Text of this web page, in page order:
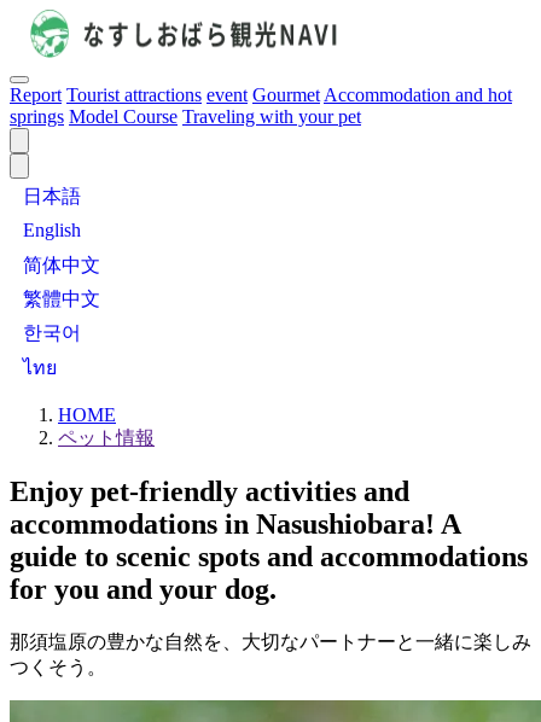
Report Tourist attractions event Gourmet Accommodation and hot
springs Model Course Traveling with your pet
日本語
English
简体中文
繁體中文
한국어
ไทย
HOME
ペット情報
Enjoy pet-friendly activities and
accommodations in Nasushiobara! A
guide to scenic spots and accommodations
for you and your dog.
那須塩原の豊かな自然を、大切なパートナーと一緒に楽しみ
つくそう。